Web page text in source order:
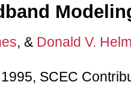
, & Donald V.
SCEC